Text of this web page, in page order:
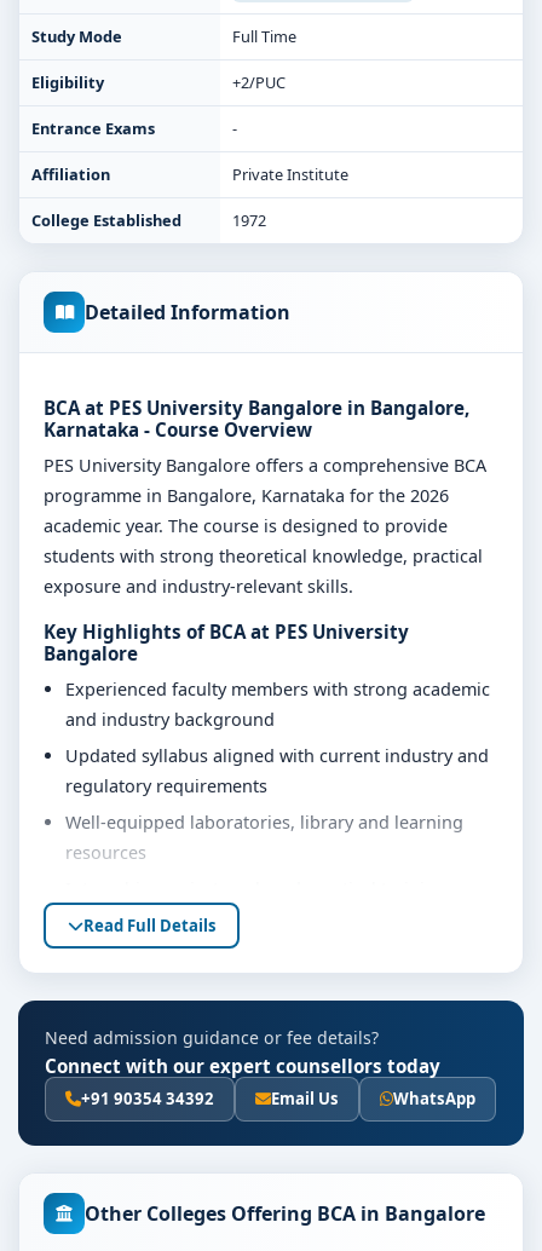
Study Mode Full Time
Eligibility +2/PUC
Entrance Exams -
Affiliation Private Institute
College Established 1972
Detailed Information
BCA at PES University Bangalore in Bangalore,
Karnataka - Course Overview
PES University Bangalore offers a comprehensive BCA
programme in Bangalore, Karnataka for the 2026
academic year. The course is designed to provide
students with strong theoretical knowledge, practical
exposure and industry-relevant skills.
Key Highlights of BCA at PES University
Bangalore
Experienced faculty members with strong academic
and industry background
Updated syllabus aligned with current industry and
regulatory requirements
Well-equipped laboratories, library and learning
resources
opportunities
Personality development, soft skills and career
Eligibility & Duration
The basic eligibility criteria and duration for the BCA
course at PES University Bangalore are as per the
latest norms of the concerned university and
marks and academic background with our counsellors
for accurate eligibility guidance.
Read Full Details
Need admission guidance or fee details?
Connect with our expert counsellors today
+91 90354 34392 Email Us WhatsApp
Other Colleges Offering BCA in Bangalore